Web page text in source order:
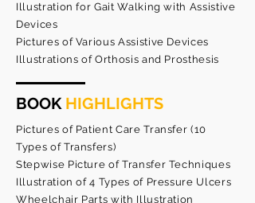
Illustration for Gait Walking with Assistive
Devices
Pictures of Various Assistive Devices
Illustrations of Orthosis and Prosthesis
BOOK HIGHLIGHTS
Pictures of Patient Care Transfer (10
Types of Transfers)
Stepwise Picture of Transfer Techniques
Illustration of 4 Types of Pressure Ulcers
Wheelchair Parts with Illustration